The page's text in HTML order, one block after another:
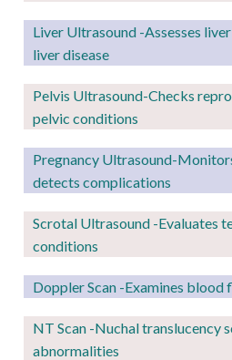
Liver Ultrasound -Assesses
liver disease
Pelvis Ultrasound-Checks
pelvic conditions
Pregnancy Ultrasound-
detects complications
Scrotal Ultrasound -Evaluates
conditions
Doppler Scan -Examines blood
NT Scan -Nuchal translucency
abnormalities